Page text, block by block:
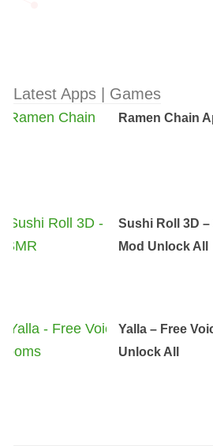
Latest Apps | Games
Ramen Chain
Sushi Roll 3D
Mod Unlock All
Yalla – Free
Unlock All